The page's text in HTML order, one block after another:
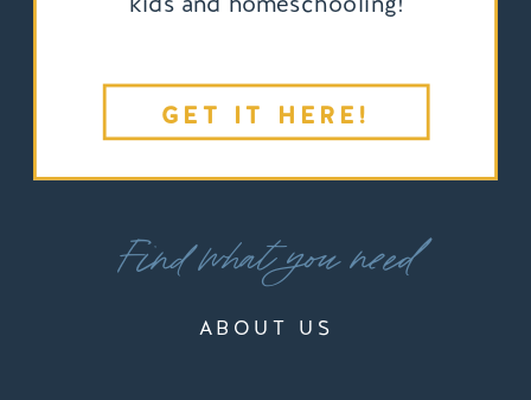
GET IT HERE!
ABOUT US
Find what you need